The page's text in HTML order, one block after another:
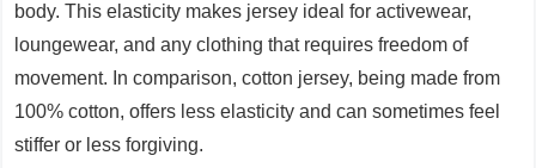
body. This elasticity makes jersey ideal for activewear,
loungewear, and any clothing that requires freedom of
movement. In comparison, cotton jersey, being made from
100% cotton, offers less elasticity and can sometimes feel
stiffer or less forgiving.